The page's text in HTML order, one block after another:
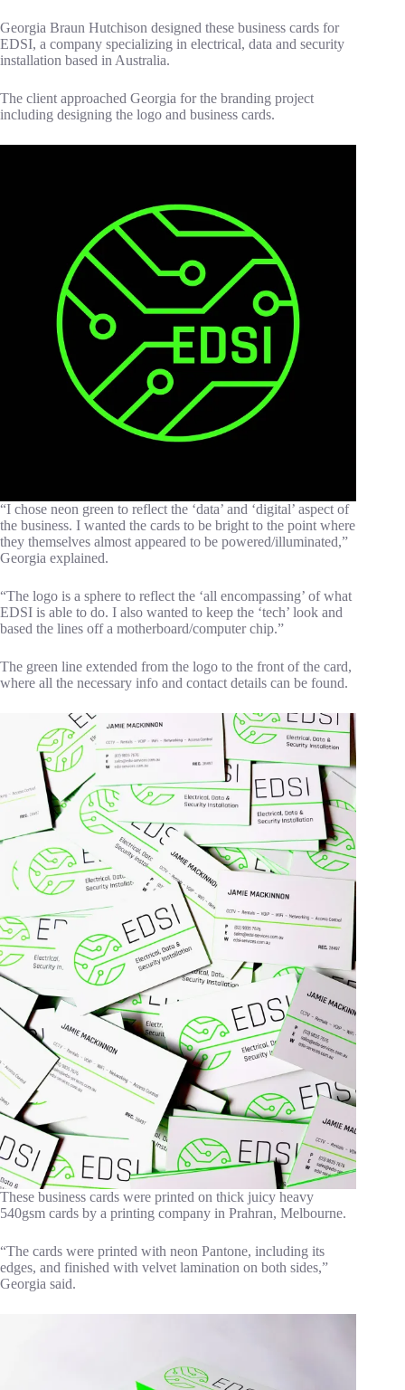
Georgia Braun Hutchison designed these business cards for
EDSI, a company specializing in electrical, data and security
installation based in Australia.
The client approached Georgia for the branding project
including designing the logo and business cards.
“I chose neon green to reflect the ‘data’ and ‘digital’ aspect of
the business. I wanted the cards to be bright to the point where
they themselves almost appeared to be powered/illuminated,”
Georgia explained.
“The logo is a sphere to reflect the ‘all encompassing’ of what
EDSI is able to do. I also wanted to keep the ‘tech’ look and
based the lines off a motherboard/computer chip.”
The green line extended from the logo to the front of the card,
where all the necessary info and contact details can be found.
These business cards were printed on thick juicy heavy
540gsm cards by a printing company in Prahran, Melbourne.
“The cards were printed with neon Pantone, including its
edges, and finished with velvet lamination on both sides,”
Georgia said.